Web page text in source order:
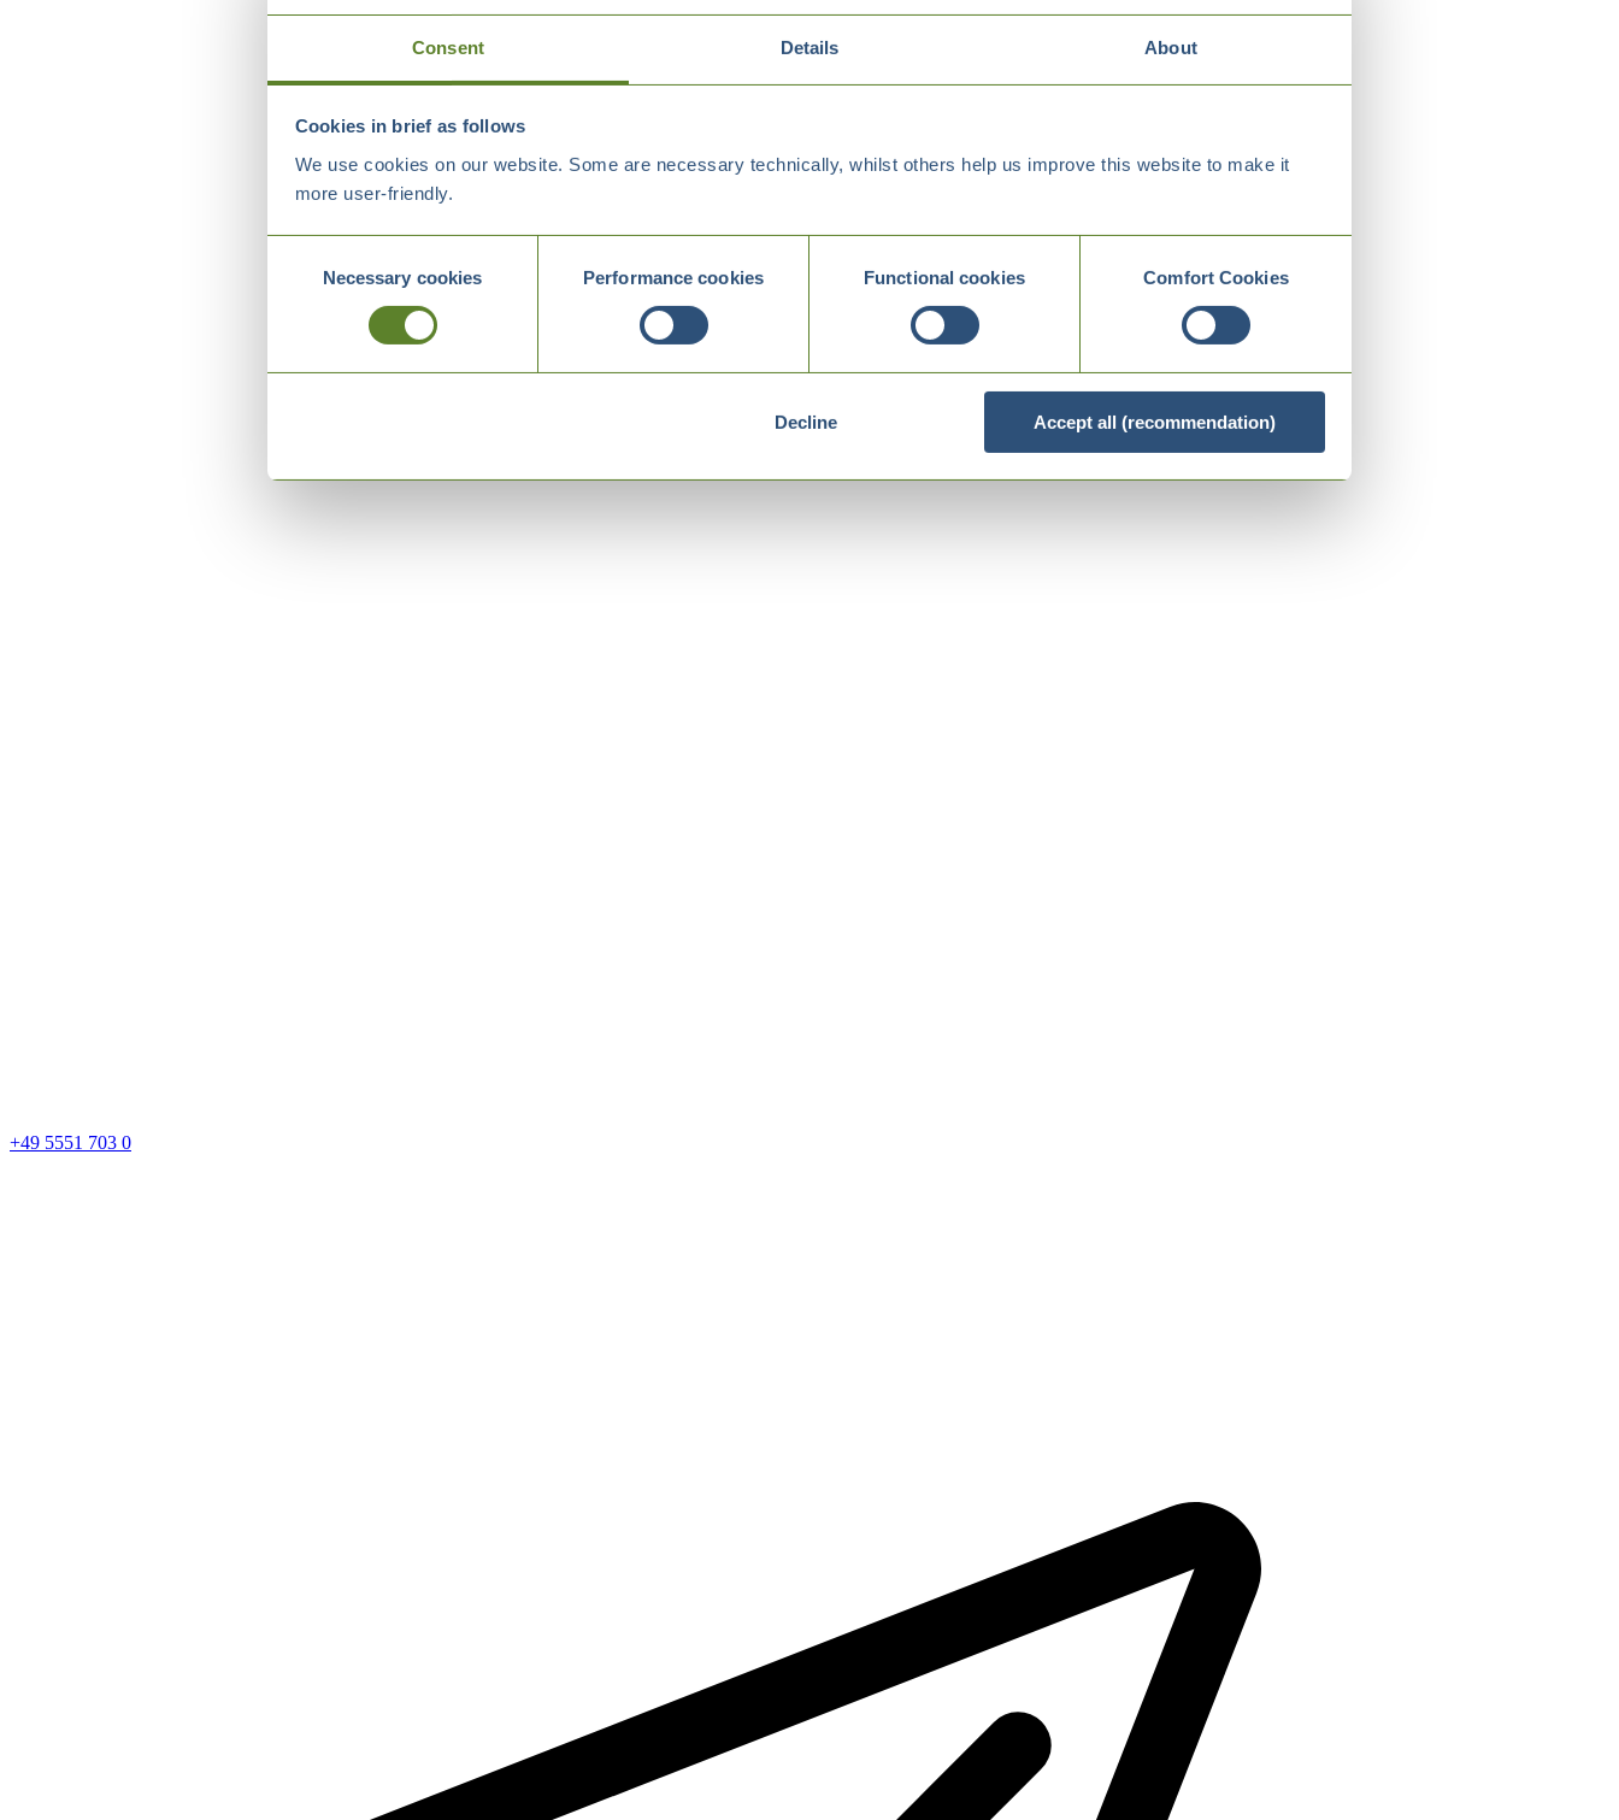
Consent Details About
Cookies in brief as follows
We use cookies on our website. Some are necessary technically, whilst others help us improve this website to make it
more user-friendly.
SelectionNecessary cookies Performance cookies Functional cookies Comfort Cookies
Decline Accept all (recommendation)
+49 5551 703 0